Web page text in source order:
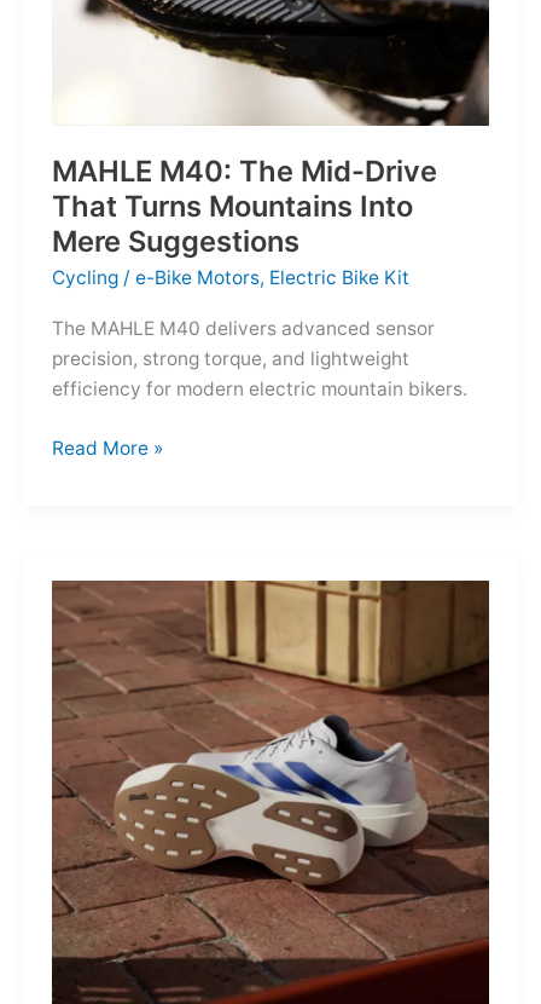
MAHLE M40: The Mid-Drive
That Turns Mountains Into
Mere Suggestions
Cycling /e-Bike Motors, Electric Bike Kit
The MAHLE M40 delivers advanced sensor
precision, strong torque, and lightweight
efficiency for modern electric mountain bikers.
MAHLE
That
Turns
Mountains
Into
Mere
Suggestions
Read More »